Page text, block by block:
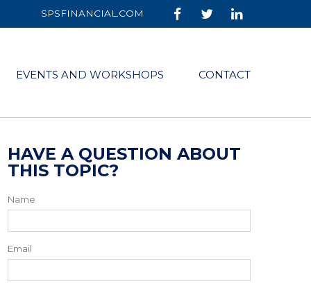
SPSFINANCIAL.COM
EVENTS AND WORKSHOPS CONTACT
HAVE A QUESTION ABOUT
THIS TOPIC?
Name
Email